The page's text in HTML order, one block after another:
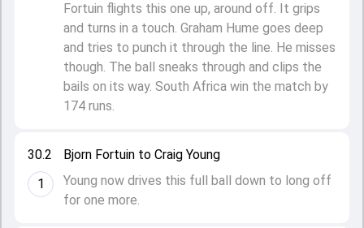
30.2
1
Bjorn Fortuin to Craig Young
Young now drives this full ball down to long off
for one more.
Fortuin flights this one up, around off. It grips
and turns in a touch. Graham Hume goes deep
and tries to punch it through the line. He misses
though. The ball sneaks through and clips the
bails on its way. South Africa win the match by
174 runs.